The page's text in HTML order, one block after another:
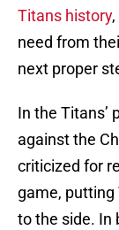
Titans history
need from
next proper
In the Titans’
against the
criticized for
game, putting
to the side. In